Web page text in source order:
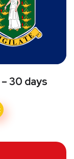
30 days